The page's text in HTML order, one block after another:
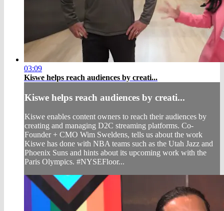
03:09
Kiswe helps reach audiences by creati...
Kiswe helps reach audiences by creati...
Kiswe enables content owners to reach their audiences by
creating and managing D2C streaming platforms. Co-
Founder + CMO Wim Sweldens, tells us about the work
Kiswe has done with NBA teams such as the Utah Jazz and
Phoenix Suns and hints about its upcoming work with the
Paris Olympics. #NYSEFloor...